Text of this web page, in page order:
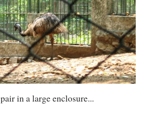
in a large enclosure...